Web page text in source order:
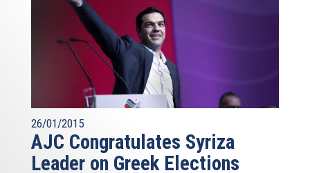
26/01/2015
AJC Congratulates Syriza
Leader on Greek Elections